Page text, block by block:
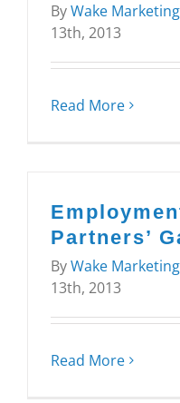
ByWake
13th, 2013
Read More
Partners’
ByWake
13th, 2013
Read More